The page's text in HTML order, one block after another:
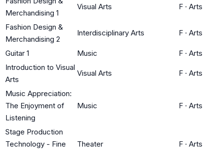
Merchandising 1
Visual Arts F · Arts
Fashion Design &
Merchandising 2
Interdisciplinary Arts F · Arts
Guitar 1 Music F · Arts
Introduction to Visual
Arts
Visual Arts F · Arts
Music Appreciation:
The Enjoyment of
Listening
Music F · Arts
Stage Production
Technology - Fine
Theater F · Arts